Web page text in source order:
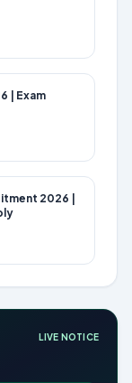
| Exam
2026 |
LIVE NOTICE